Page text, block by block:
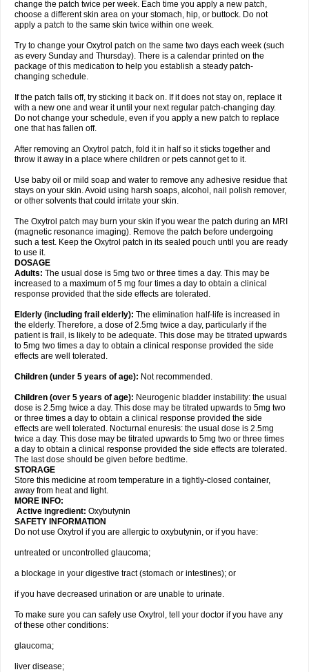
change the patch twice per week. Each time you apply a new patch,
choose a different skin area on your stomach, hip, or buttock. Do not
apply a patch to the same skin twice within one week.
Try to change your Oxytrol patch on the same two days each week (such
as every Sunday and Thursday). There is a calendar printed on the
package of this medication to help you establish a steady patch-
changing schedule.
If the patch falls off, try sticking it back on. If it does not stay on, replace it
with a new one and wear it until your next regular patch-changing day.
Do not change your schedule, even if you apply a new patch to replace
one that has fallen off.
After removing an Oxytrol patch, fold it in half so it sticks together and
throw it away in a place where children or pets cannot get to it.
Use baby oil or mild soap and water to remove any adhesive residue that
stays on your skin. Avoid using harsh soaps, alcohol, nail polish remover,
or other solvents that could irritate your skin.
The Oxytrol patch may burn your skin if you wear the patch during an MRI
(magnetic resonance imaging). Remove the patch before undergoing
such a test. Keep the Oxytrol patch in its sealed pouch until you are ready
to use it.
DOSAGE
Adults: The usual dose is 5mg two or three times a day. This may be
increased to a maximum of 5 mg four times a day to obtain a clinical
response provided that the side effects are tolerated.
Elderly (including frail elderly): The elimination half-life is increased in
the elderly. Therefore, a dose of 2.5mg twice a day, particularly if the
patient is frail, is likely to be adequate. This dose may be titrated upwards
to 5mg two times a day to obtain a clinical response provided the side
effects are well tolerated.
Children (under 5 years of age): Not recommended.
Children (over 5 years of age): Neurogenic bladder instability: the usual
dose is 2.5mg twice a day. This dose may be titrated upwards to 5mg two
or three times a day to obtain a clinical response provided the side
effects are well tolerated. Nocturnal enuresis: the usual dose is 2.5mg
twice a day. This dose may be titrated upwards to 5mg two or three times
a day to obtain a clinical response provided the side effects are tolerated.
The last dose should be given before bedtime.
STORAGE
Store this medicine at room temperature in a tightly-closed container,
away from heat and light.
MORE INFO:
Active ingredient: Oxybutynin
SAFETY INFORMATION
Do not use Oxytrol if you are allergic to oxybutynin, or if you have:
untreated or uncontrolled glaucoma;
a blockage in your digestive tract (stomach or intestines); or
if you have decreased urination or are unable to urinate.
To make sure you can safely use Oxytrol, tell your doctor if you have any
of these other conditions:
glaucoma;
liver disease;